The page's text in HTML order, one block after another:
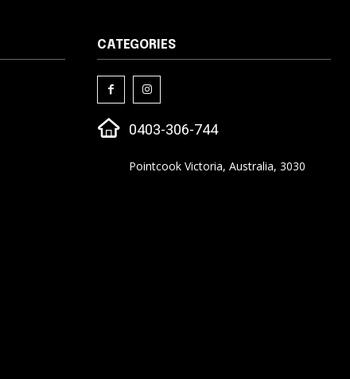
CATEGORIES
0403-306-744
Pointcook Victoria, Australia, 3030